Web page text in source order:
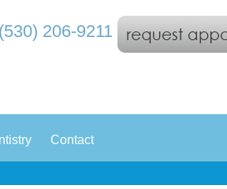
(530) 206-9211
Contact